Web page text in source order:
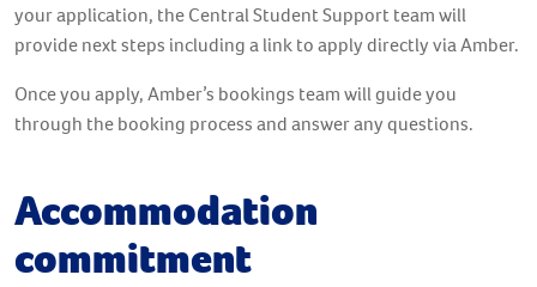
your application, the Central Student Support team will
provide next steps including a link to apply directly via Amber.
Once you apply, Amber’s bookings team will guide you
through the booking process and answer any questions.
Accommodation
commitment